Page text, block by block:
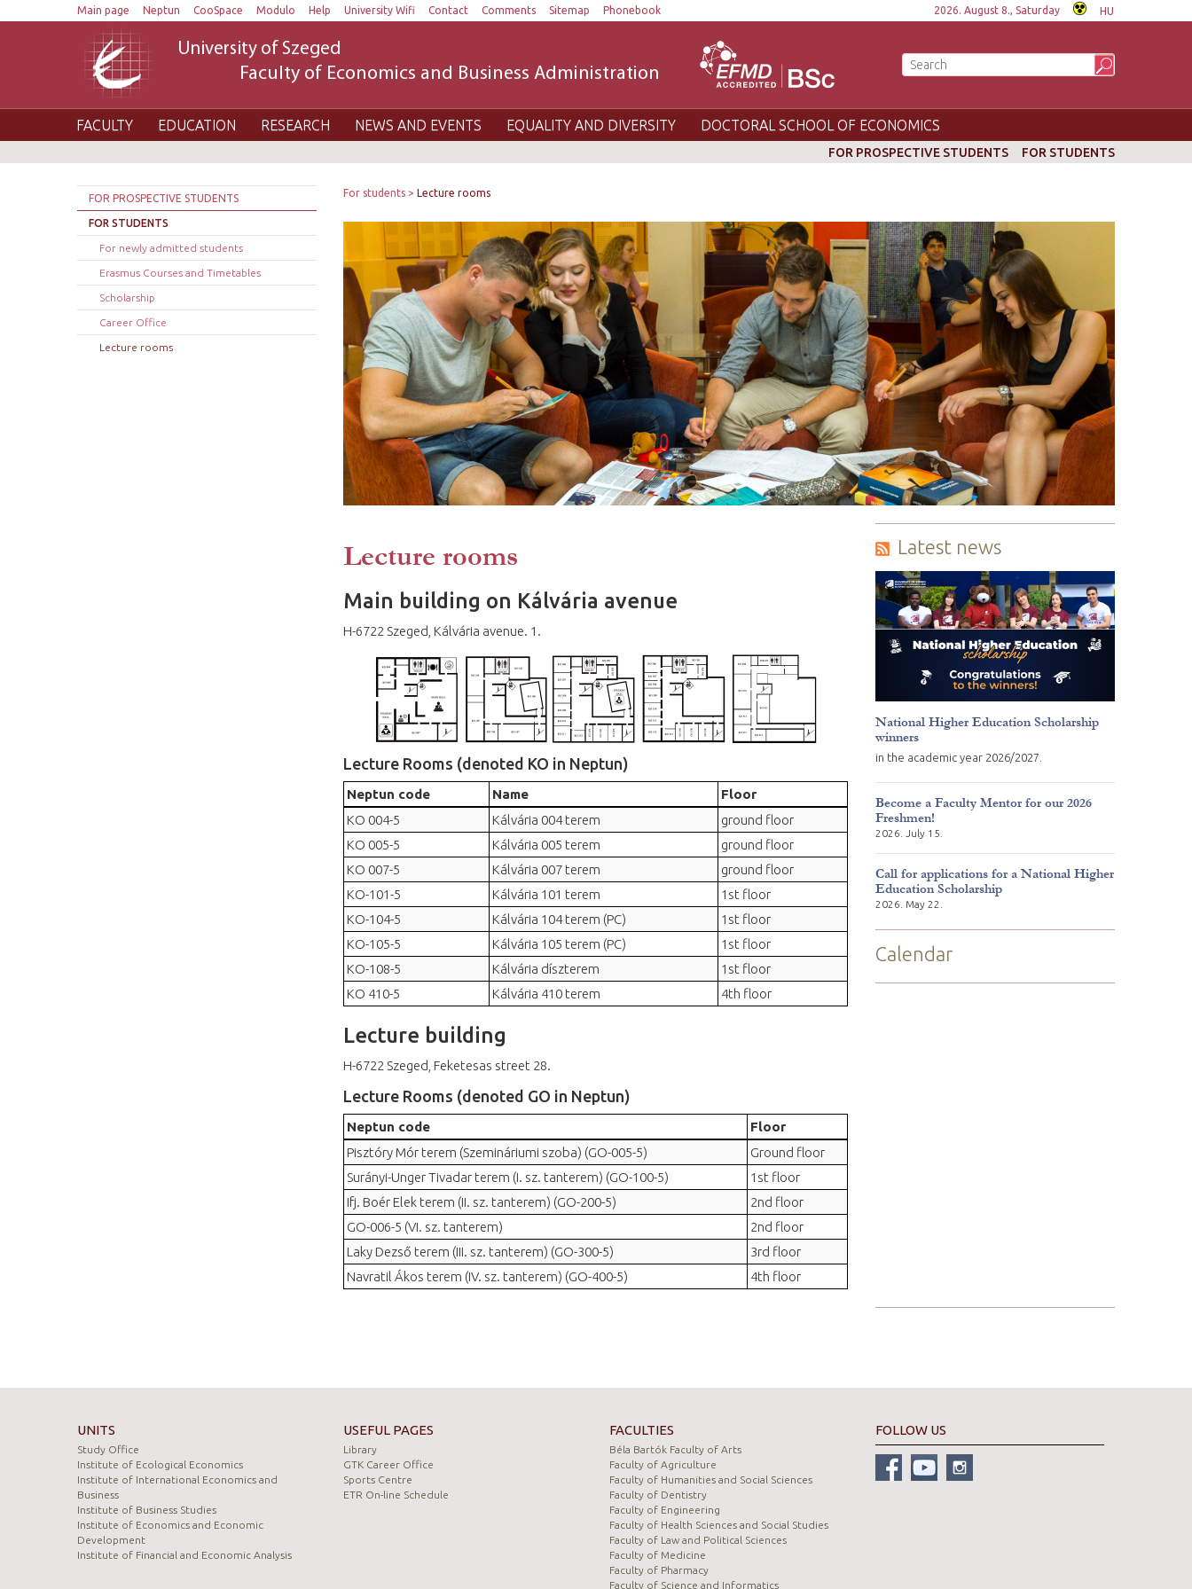
Main page Neptun CooSpace Modulo Help University Wifi Contact Comments Sitemap Phonebook 2026. August 8., Saturday HU
University of Szeged
Faculty of Economics and Business Administration
FACULTY EDUCATION RESEARCH NEWS AND EVENTS EQUALITY AND DIVERSITY DOCTORAL SCHOOL OF ECONOMICS
FOR PROSPECTIVE STUDENTS FOR STUDENTS
FOR PROSPECTIVE STUDENTS
FOR STUDENTS
For newly admitted students
Erasmus Courses and Timetables
Scholarship
Career Office
Lecture rooms
For students Lecture rooms
Lecture rooms
Main building on Kálvária avenue
H-6722 Szeged, Kálvária avenue. 1.
Lecture Rooms (denoted KO in Neptun)
Neptun code Name
Floor
KO 004-5
Kálvária 004 terem
ground floor
KO 005-5
Kálvária 005 terem
ground floor
KO 007-5
Kálvária 007 terem
ground floor
KO-101-5
Kálvária 101 terem
1st floor
KO-104-5
Kálvária 104 terem (PC)
1st floor
KO-105-5
Kálvária 105 terem (PC)
1st floor
KO-108-5
Kálvária díszterem
1st floor
KO 410-5
Kálvária 410 terem 4th floor
Lecture building
H-6722 Szeged, Feketesas street 28.
Lecture Rooms (denoted GO in Neptun)
Neptun code
Floor
Pisztóry Mór terem (Szemináriumi szoba) (GO-005-5)
Ground floor
Surányi-Unger Tivadar terem (I. sz. tanterem) (GO-100-5)
1st floor
Ifj. Boér Elek terem (II. sz. tanterem) (GO-200-5)
2nd floor
GO-006-5 (VI. sz. tanterem)
2nd floor
Laky Dezső terem (III. sz. tanterem) (GO-300-5)
3rd floor
Navratil Ákos terem (IV. sz. tanterem) (GO-400-5)
4th floor
Latest news
National Higher Education Scholarship
winners
in the academic year 2026/2027.
Become a Faculty Mentor for our 2026
Freshmen!
2026. July 15.
Call for applications for a National Higher
Education Scholarship
2026. May 22.
Calendar
UNITS
Study Office
Institute of Ecological Economics
Institute of International Economics and
Business
Institute of Business Studies
Institute of Economics and Economic
Development
Institute of Financial and Economic Analysis
USEFUL PAGES
Library
GTK Career Office
Sports Centre
ETR On-line Schedule
FACULTIES
Béla Bartók Faculty of Arts
Faculty of Agriculture
Faculty of Humanities and Social Sciences
Faculty of Dentistry
Faculty of Engineering
Faculty of Health Sciences and Social Studies
Faculty of Law and Political Sciences
Faculty of Medicine
Faculty of Pharmacy
Faculty of Science and Informatics
FOLLOW US